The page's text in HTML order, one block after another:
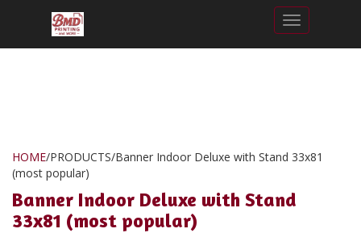
Toggle
HOME/PRODUCTS/Banner Indoor Deluxe with Stand 33x81
(most popular)
Banner Indoor Deluxe with Stand
33x81 (most popular)